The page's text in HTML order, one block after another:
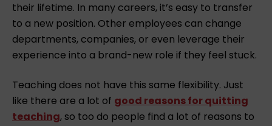
their lifetime. In many careers, it’s easy to transfer
to a new position. Other employees can change
departments, companies, or even leverage their
experience into a brand-new role if they feel stuck.
Teaching does not have this same flexibility. Just
like there are a lot of good reasons for quitting
teaching, so too do people find a lot of reasons to